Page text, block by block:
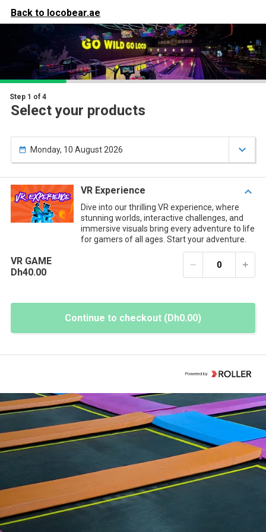
Back to locobear.ae
Step 1 of 4
Select your products
 Monday, 10 August 2026 
VR Experience 
Dive into our thrilling VR experience, where
stunning worlds, interactive challenges, and
immersive visuals bring every adventure to life
for gamers of all ages. Start your adventure.
VR GAME
Dh40.00
remove add
Continue to checkout (Dh0.00)
Powered by
 Your items
have nothing in your cart yet.